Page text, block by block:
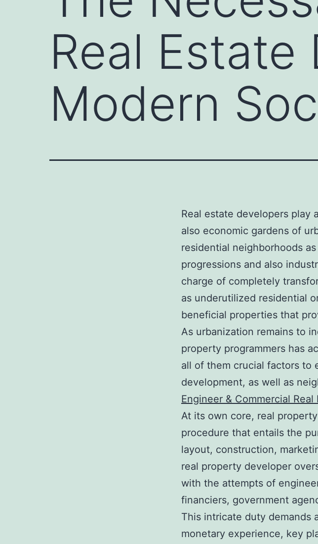
Real
Modern
Real estate developers play
also economic gardens of
residential neighborhoods
progressions and also
charge of completely
as underutilized residential
beneficial properties that
As urbanization remains to
property programmers has
all of them crucial factors to
development, as well as
Engineer & Commercial
At its own core, real
procedure that entails the
layout, construction,
real property developer
with the attempts of
financiers, government
This intricate duty demands
monetary experience, key